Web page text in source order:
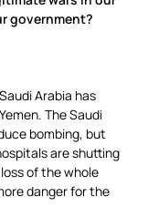
government?
Arabia has
The Saudi
bombing, but
are shutting
of the whole
danger for the